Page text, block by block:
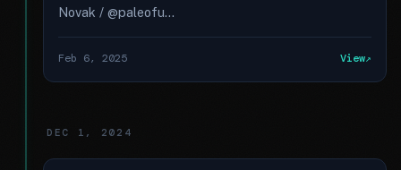
Novak / @paleofu...
Feb 6, 2025 View
DEC 1, 2024